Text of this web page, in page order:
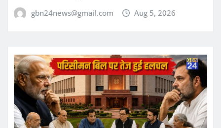
gbn24news@gmail.com Aug 5, 2026